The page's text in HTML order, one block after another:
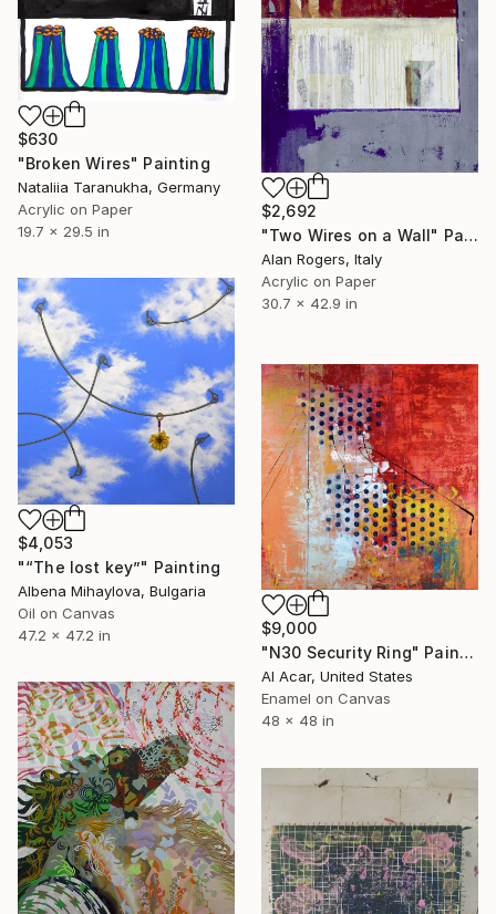
$630
"Broken Wires" Painting
Nataliia Taranukha, Germany
Acrylic on Paper
19.7 x 29.5 in
$2,692
"Two Wires on a Wall" Painting
Alan Rogers, Italy
Acrylic on Paper
30.7 x 42.9 in
$4,053
"“The lost key”" Painting
Albena Mihaylova, Bulgaria
Oil on Canvas
47.2 x 47.2 in
$9,000
"N30 Security Ring" Painting
Al Acar, United States
Enamel on Canvas
48 x 48 in